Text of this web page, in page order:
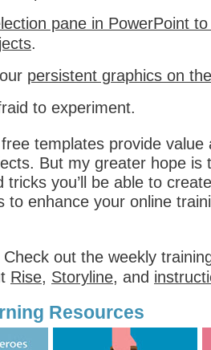
pane in PowerPoint
.
persistent graphics on
to experiment.
templates provide value
But my greater hope is
tricks you’ll be able to
to enhance your online
Check out the weekly
Rise, Storyline, and
Resources